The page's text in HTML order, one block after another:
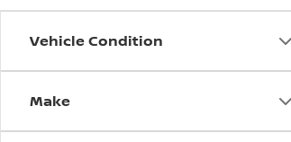
Vehicle Condition
Make